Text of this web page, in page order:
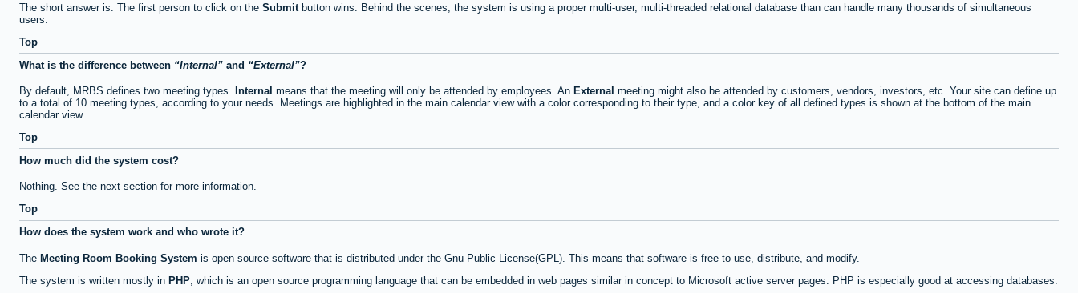
The short answer is: The first person to click on the Submit button wins. Behind the scenes, the system is using a proper multi-user, multi-threaded relational database than can handle many thousands of simultaneous
users.
Top
What is the difference between
Internal and External ?
By default, MRBS defines two meeting types. Internal means that the meeting will only be attended by employees. An External meeting might also be attended by customers, vendors, investors, etc. Your site can define up
to a total of 10 meeting types, according to your needs. Meetings are highlighted in the main calendar view with a color corresponding to their type, and a color key of all defined types is shown at the bottom of the main
calendar view.
Top
How much did the system cost?
Nothing. See the next section for more information.
Top
How does the system work and who wrote it?
The Meeting Room Booking System is open source software that is distributed under the Gnu Public License(GPL). This means that software is free to use, distribute, and modify.
The system is written mostly in PHP , which is an open source programming language that can be embedded in web pages similar in concept to Microsoft active server pages. PHP is especially good at accessing databases.